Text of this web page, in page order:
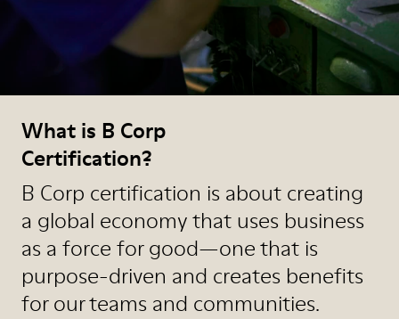
What is B Corp
Certification?
B Corp certification is about creating
a global economy that uses business
as a force for good—one that is
purpose-driven and creates benefits
for our teams and communities.